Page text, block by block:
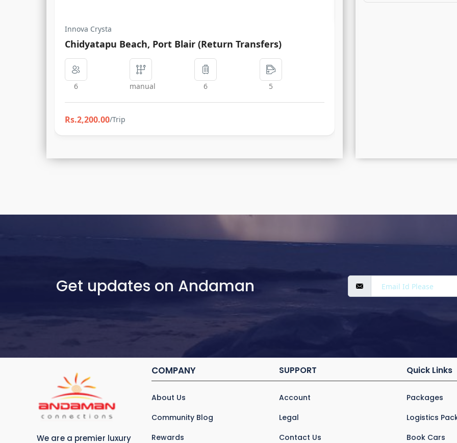
Innova Crysta
Chidyatapu Beach, Port Blair (Return Transfers)
6 manual 6 5
Rs.2,200.00
Get updates on Andaman
We are a premier luxury
COMPANY
About Us
Community Blog
Rewards
SUPPORT
Account
Legal
Contact Us
Quick Links
Packages
Logistics
Book Cars